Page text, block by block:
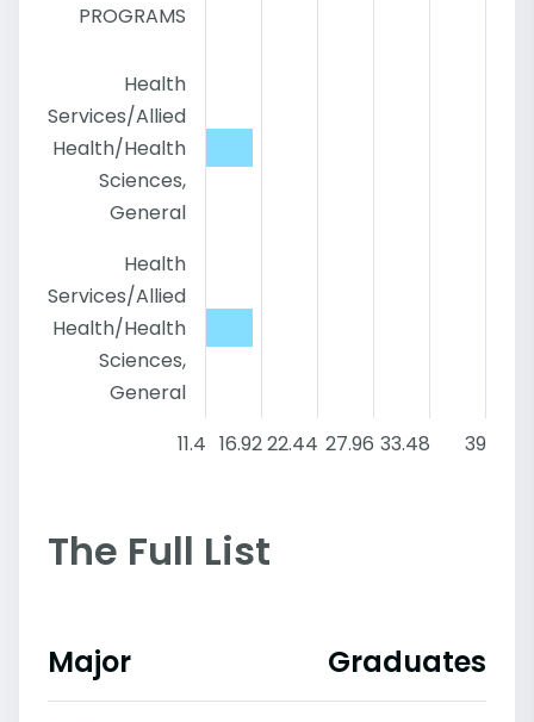
PROGRAMS
Health
Services/Allied
Health/Health
Sciences,
General
Health
Services/Allied
Health/Health
Sciences,
General
11.4 16.9222.44 27.96 33.48 39
The Full List
Major Graduates